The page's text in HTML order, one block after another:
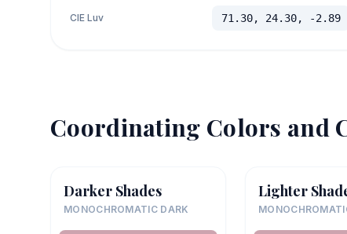
CIE Luv 71.30, 24.30, -2.89
Coordinating Colors and
Darker Shades
MONOCHROMATIC DARK
Lighter